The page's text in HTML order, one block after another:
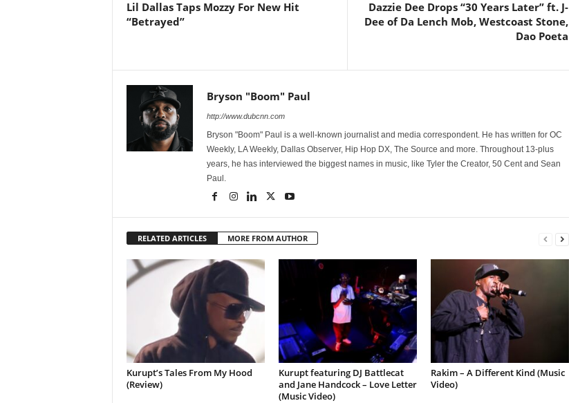
Lil Dallas Taps Mozzy For New Hit
“Betrayed”
Dazzie Dee Drops “30 Years Later” ft. J-
Dee of Da Lench Mob, Westcoast Stone,
Dao Poeta
Bryson "Boom" Paul
http://www.dubcnn.com
Bryson "Boom" Paul is a well-known journalist and media correspondent. He has written for OC
Weekly, LA Weekly, Dallas Observer, Hip Hop DX, The Source and more. Throughout 13-plus
years, he has interviewed the biggest names in music, like Tyler the Creator, 50 Cent and Sean
Paul.
RELATED ARTICLES MORE FROM AUTHOR
Kurupt’s Tales From My Hood
(Review)
Kurupt featuring DJ Battlecat
and Jane Handcock – Love Letter
(Music Video)
Rakim – A Different Kind (Music
Video)